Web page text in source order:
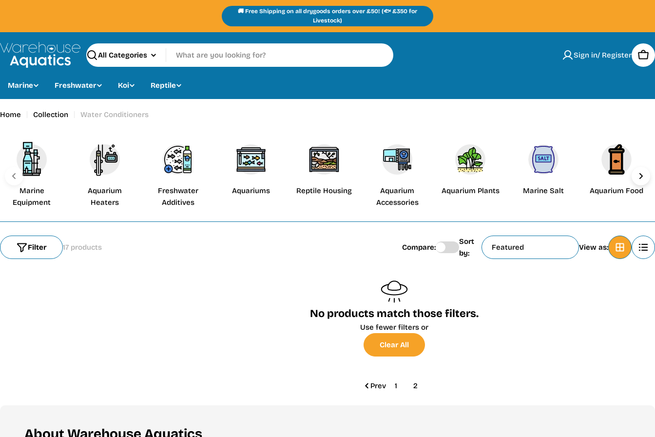
🚚 Free Shipping on all drygoods orders over £50! (🐟 £350 for
Livestock)
Search
Sign in/ Register
Marine Freshwater Koi Reptile
Home Collection Water Conditioners
Marine
Equipment
Aquarium
Heaters
Freshwater
Additives
Aquariums Reptile Housing
Aquarium
Accessories
Aquarium Plants Marine Salt Aquarium Food
17 products
Filter Compare:
Sort
by:
View as:
No products match those filters.
Use fewer filters or
Clear All
Prev 1 2